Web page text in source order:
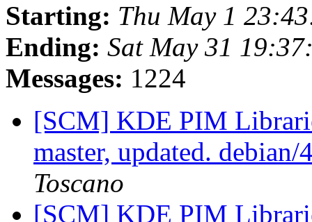
Starting: Thu May 1
Ending: Sat May 31
Messages: 1224
[SCM] KDE PIM
master, updated.
Toscano
[SCM] KDE PIM